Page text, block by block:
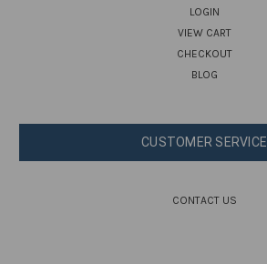
LOGIN
VIEW CART
CHECKOUT
BLOG
CUSTOMER SERVICE
CONTACT US